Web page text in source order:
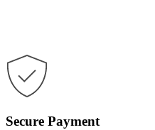
Secure Payment